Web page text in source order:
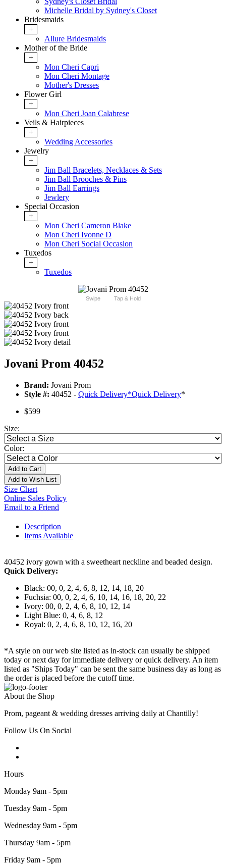
Michelle Bridal by Sydney's Closet
Bridesmaids
+
Allure Bridesmaids
Mother of the Bride
+
Mon Cheri Capri
Mon Cheri Montage
Mother's Dresses
Flower Girl
+
Mon Cheri Joan Calabrese
Veils & Hairpieces
+
Wedding Accessories
Jewelry
+
Jim Ball Bracelets, Necklaces & Sets
Jim Ball Brooches & Pins
Jim Ball Earrings
Jewlery
Special Occasion
+
Mon Cheri Cameron Blake
Mon Cheri Ivonne D
Mon Cheri Social Occasion
Tuxedos
+
Tuxedos
Swipe Tap & Hold
Jovani Prom 40452
Brand: Jovani Prom
Style #: 40452 - Quick Delivery*Quick Delivery*
$599
Size:
Color:
Add to Cart
Add to Wish List
Size Chart
Online Sales Policy
Email to a Friend
Description
Items Available
40452 ivory gown with a sweetheart neckline and beaded design.
Quick Delivery:
Black: 00, 0, 2, 4, 6, 8, 12, 14, 18, 20
Fuchsia: 00, 0, 2, 4, 6, 10, 14, 16, 18, 20, 22
Ivory: 00, 0, 2, 4, 6, 8, 10, 12, 14
Light Blue: 0, 4, 6, 8, 12
Royal: 0, 2, 4, 6, 8, 10, 12, 16, 20
*A style on our web site listed as in-stock can usually be shipped
today or next day for immediate delivery or quick delivery. An item
listed as "Ships Today" can be sent the same business day as long as
the order is placed before the cutoff time.
About the Shop
Prom, pageant & wedding dresses arriving daily at Chantilly!
Follow Us On Social
Hours
Monday 9am - 5pm
Tuesday 9am - 5pm
Wednesday 9am - 5pm
Thursday 9am - 5pm
Friday 9am - 5pm